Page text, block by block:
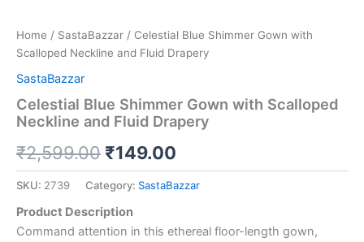
Home / SastaBazzar / Celestial Blue Shimmer Gown with
Scalloped Neckline and Fluid Drapery
SastaBazzar
Celestial Blue Shimmer Gown with Scalloped
Neckline and Fluid Drapery
₹2,599.00 ₹149.00
SKU: 2739 Category: SastaBazzar
Product Description
Command attention in this ethereal floor-length gown,